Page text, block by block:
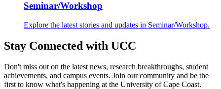
Seminar/Workshop
Explore the latest stories and updates in Seminar/Workshop.
Stay Connected with UCC
Don't miss out on the latest news, research breakthroughs, student
achievements, and campus events. Join our community and be the
first to know what's happening at the University of Cape Coast.